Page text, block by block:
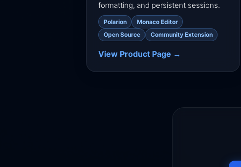
formatting, and persistent sessions.
Polarion
Monaco Editor
Open Source
Community Extension
View Product Page →